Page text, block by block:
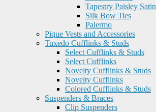
Tapestry Paisley Satin
Silk Bow Ties
Palermo
Pique Vests and Accessories
Tuxedo Cufflinks & Studs
Select Cufflinks & Studs
Select Cufflinks
Novelty Cufflinks & Studs
Novelty Cufflinks
Colored Cufflinks & Studs
Suspenders & Braces
Clip Suspenders